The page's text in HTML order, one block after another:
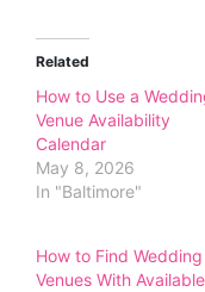
Related
How to Use a
Venue Availability
Calendar
May 8, 2026
In "Baltimore"
How to Find Wedding
Venues With Available